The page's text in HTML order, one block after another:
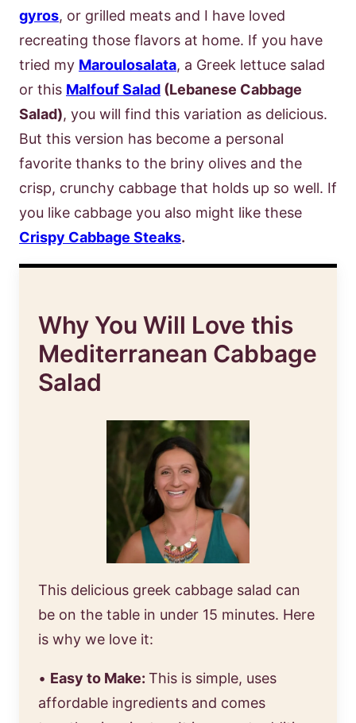
gyros, or grilled meats and I have loved
recreating those flavors at home. If you have
tried my Maroulosalata, a Greek lettuce salad
or this Malfouf Salad (Lebanese Cabbage
Salad), you will find this variation as delicious.
But this version has become a personal
favorite thanks to the briny olives and the
crisp, crunchy cabbage that holds up so well. If
you like cabbage you also might like these
Crispy Cabbage Steaks.
Why You Will Love this
Mediterranean Cabbage
Salad
This delicious greek cabbage salad can
be on the table in under 15 minutes. Here
is why we love it:
• Easy to Make: This is simple, uses
affordable ingredients and comes